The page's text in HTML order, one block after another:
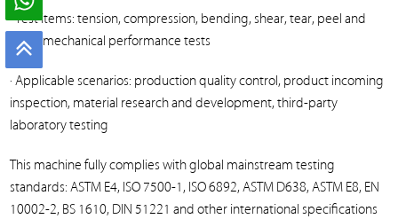
· Test items: tension, compression, bending, shear, tear, peel and
other mechanical performance tests
· Applicable scenarios: production quality control, product incoming
inspection, material research and development, third-party
laboratory testing
This machine fully complies with global mainstream testing
standards: ASTM E4, ISO 7500-1, ISO 6892, ASTM D638, ASTM E8, EN
10002-2, BS 1610, DIN 51221 and other international specifications